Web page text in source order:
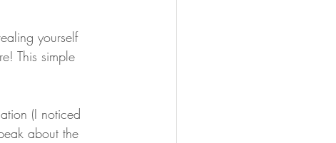
yourself
This simple
(I noticed
about the